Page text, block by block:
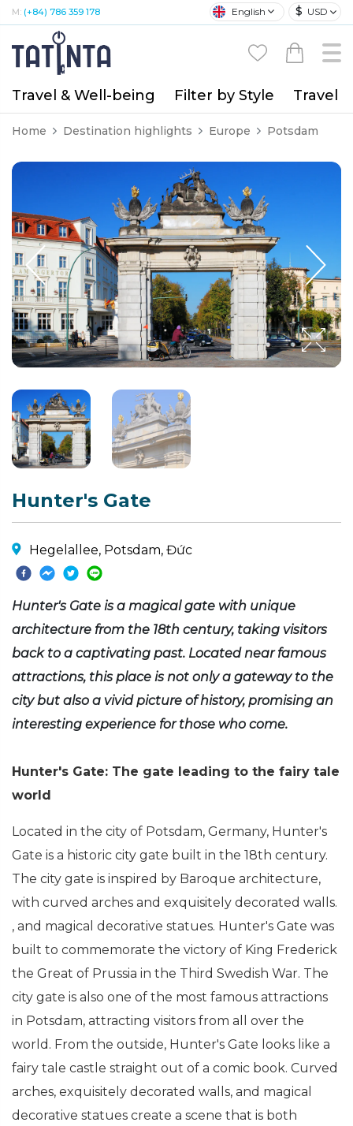
M: (+84) 786 359 178 English $ USD
Travel & Well-being Filter by Style Travel
Home Destination highlights Europe Potsdam
Hunter's Gate
Hegelallee, Potsdam, Đức
Hunter's Gate is a magical gate with unique
architecture from the 18th century, taking visitors
back to a captivating past. Located near famous
attractions, this place is not only a gateway to the
city but also a vivid picture of history, promising an
interesting experience for those who come.
Hunter's Gate: The gate leading to the fairy tale
world
Located in the city of Potsdam, Germany, Hunter's
Gate is a historic city gate built in the 18th century.
The city gate is inspired by Baroque architecture,
with curved arches and exquisitely decorated walls.
, and magical decorative statues. Hunter's Gate was
built to commemorate the victory of King Frederick
the Great of Prussia in the Third Swedish War. The
city gate is also one of the most famous attractions
in Potsdam, attracting visitors from all over the
world. From the outside, Hunter's Gate looks like a
fairy tale castle straight out of a comic book. Curved
arches, exquisitely decorated walls, and magical
decorative statues create a scene that is both